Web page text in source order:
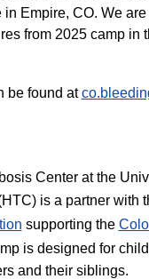
Empire, CO. We
from 2025 camp in
be found at
Center at the
is a partner with
supporting the
is designed for
and their siblings.